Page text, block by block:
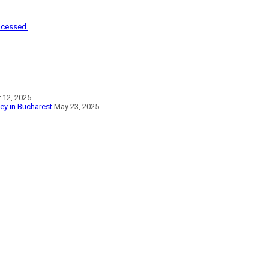
2025
in BucharestMay 23, 2025